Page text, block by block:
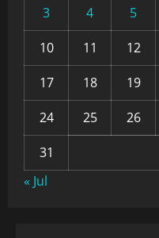
3
4 5
10
11 12
17
18 19
24
25 26
31
« Jul